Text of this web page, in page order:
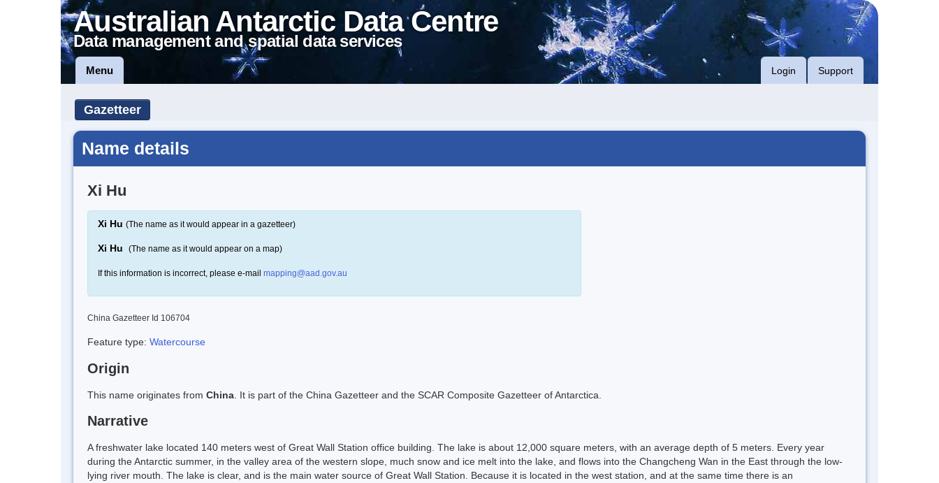
Australian Antarctic Data Centre
Data management and spatial data services
Menu Login Support
Gazetteer
Name details
Xi Hu
Xi Hu (The name as it would appear in a gazetteer)
Xi Hu (The name as it would appear on a map)
If this information is incorrect, please e-mail mapping@aad.gov.au
China Gazetteer Id 106704
Feature type: Watercourse
Origin
This name originates from China . It is part of the China Gazetteer and the SCAR Composite Gazetteer of Antarctica.
Narrative
A freshwater lake located 140 meters west of Great Wall Station office building. The lake is about 12,000 square meters, with an average depth of 5 meters. Every year
during the Antarctic summer, in the valley area of the western slope, much snow and ice melt into the lake, and flows into the Changcheng Wan in the East through the low-
lying river mouth. The lake is clear, and is the main water source of Great Wall Station. Because it is located in the west station, and at the same time there is an